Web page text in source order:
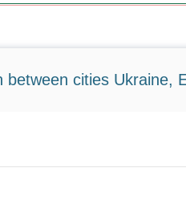
between cities Ukraine,